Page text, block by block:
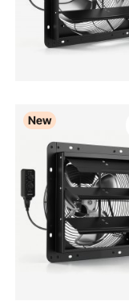
New